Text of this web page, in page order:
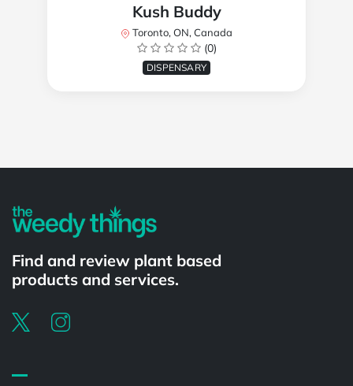
Kush Buddy
Toronto, ON, Canada
(0)
DISPENSARY
Find and review plant based
products and services.